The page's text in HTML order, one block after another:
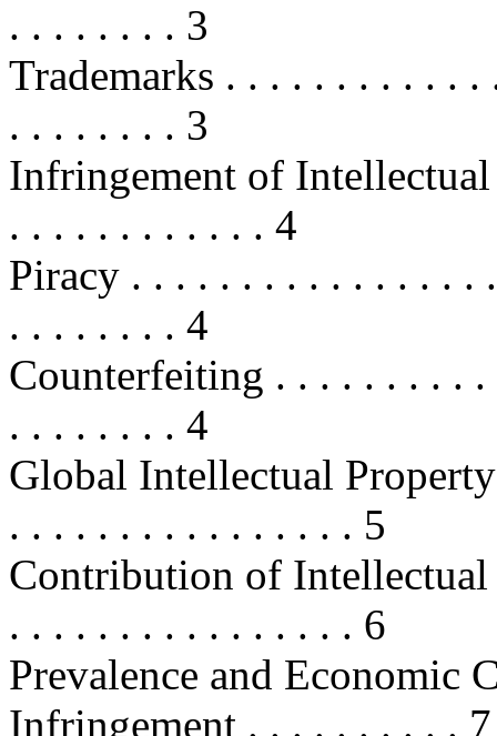
. . . . . . . . 3
Trademarks . . . . . . . . . . .
. . . . . . . . 3
Infringement of
. . . . . . . . . . . . 4
Piracy . . . . . . . . . . . . . . . .
. . . . . . . . 4
Counterfeiting . . . . . . . . .
. . . . . . . . 4
Global Intellectual
. . . . . . . . . . . . . . . . 5
Contribution of
. . . . . . . . . . . . . . . . 6
Prevalence and Economic
Infringement . . . . . . . . . . 7